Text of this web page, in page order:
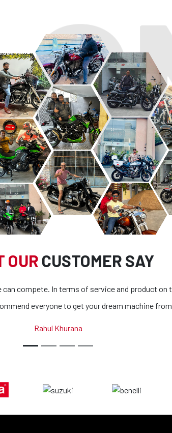
OUR CUSTOMER SAY
it
Superb bikes and honest people. The
all bikes is extremely outstanding. If you